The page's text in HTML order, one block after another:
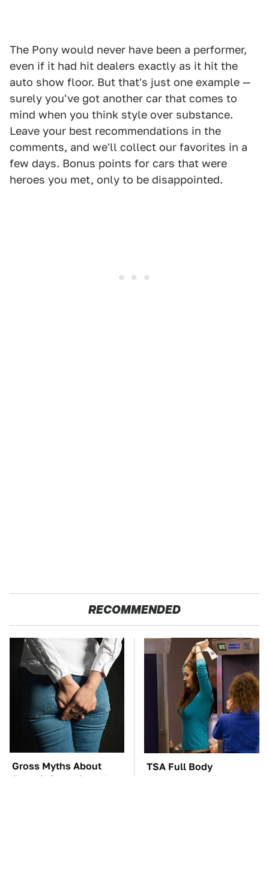
The Pony would never have been a performer,
even if it had hit dealers exactly as it hit the
auto show floor. But that's just one example —
surely you've got another car that comes to
mind when you think style over substance.
Leave your best recommendations in the
comments, and we'll collect our favorites in a
few days. Bonus points for cars that were
heroes you met, only to be disappointed.
RECOMMENDED
Gross Myths About
Farts Science Says Are
TSA Full Body